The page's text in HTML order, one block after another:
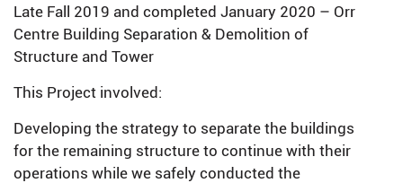
Late Fall 2019 and completed January 2020 – Orr
Centre Building Separation & Demolition of
Structure and Tower
This Project involved:
Developing the strategy to separate the buildings
for the remaining structure to continue with their
operations while we safely conducted the